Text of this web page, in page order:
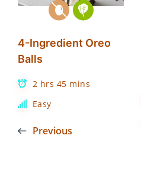
4-Ingredient Oreo
Balls
2 hrs 45 mins
Easy
Previous